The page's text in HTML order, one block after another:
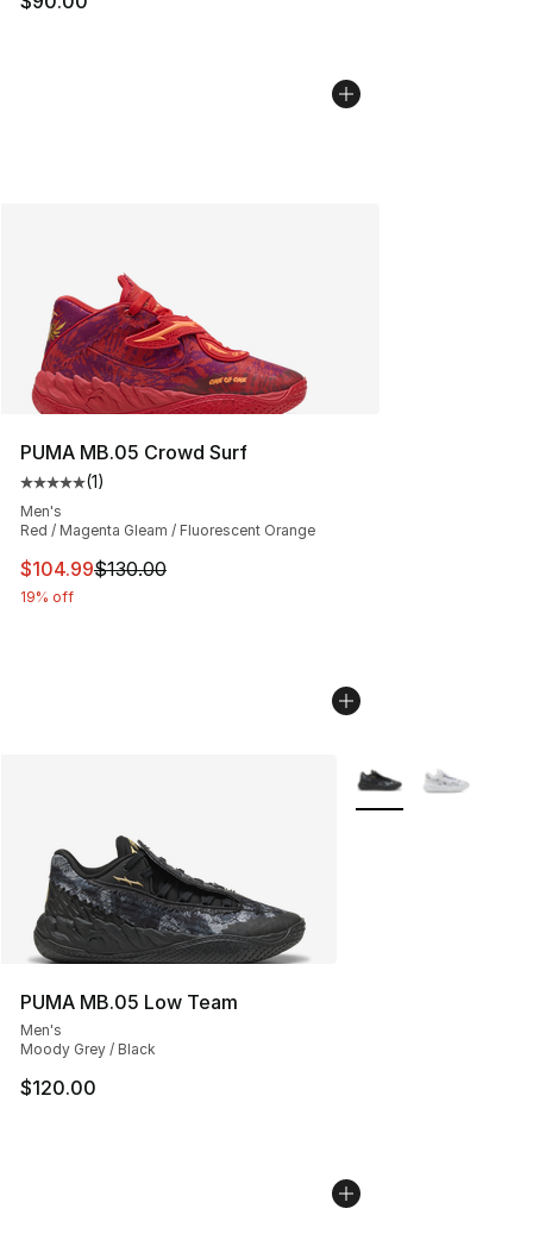
PUMA MB.05 Crowd Surf
Average customer rating - [5 out of 5 stars], 1 reviews
(1)
Men's
Red / Magenta Gleam / Fluorescent Orange
This item is on sale. Price dropped from $130.00 to
$104.99$130.00
19% off
PUMA MB.05 Low Team
Men's
Moody Grey / Black
$120.00
More Colors